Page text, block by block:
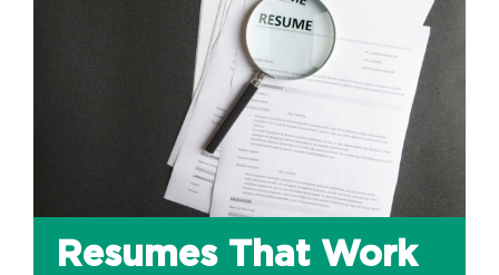
Resumes That Work